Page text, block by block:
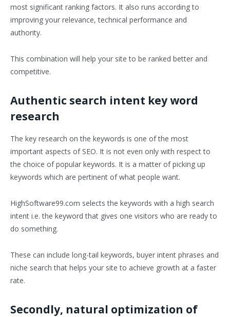
most significant ranking factors. It also runs according to
improving your relevance, technical performance and
authority.
This combination will help your site to be ranked better and
competitive.
Authentic search intent key word
research
The key research on the keywords is one of the most
important aspects of SEO. It is not even only with respect to
the choice of popular keywords. It is a matter of picking up
keywords which are pertinent of what people want.
HighSoftware99.com selects the keywords with a high search
intent i.e. the keyword that gives one visitors who are ready to
do something.
These can include long-tail keywords, buyer intent phrases and
niche search that helps your site to achieve growth at a faster
rate.
Secondly, natural optimization of